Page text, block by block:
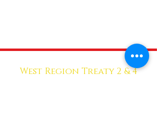
West Region Treaty 2 & 4